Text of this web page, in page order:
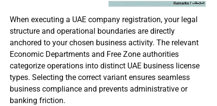
When executing a UAE company registration, your legal
structure and operational boundaries are directly
anchored to your chosen business activity. The relevant
Economic Departments and Free Zone authorities
categorize operations into distinct UAE business license
types. Selecting the correct variant ensures seamless
business compliance and prevents administrative or
banking friction.